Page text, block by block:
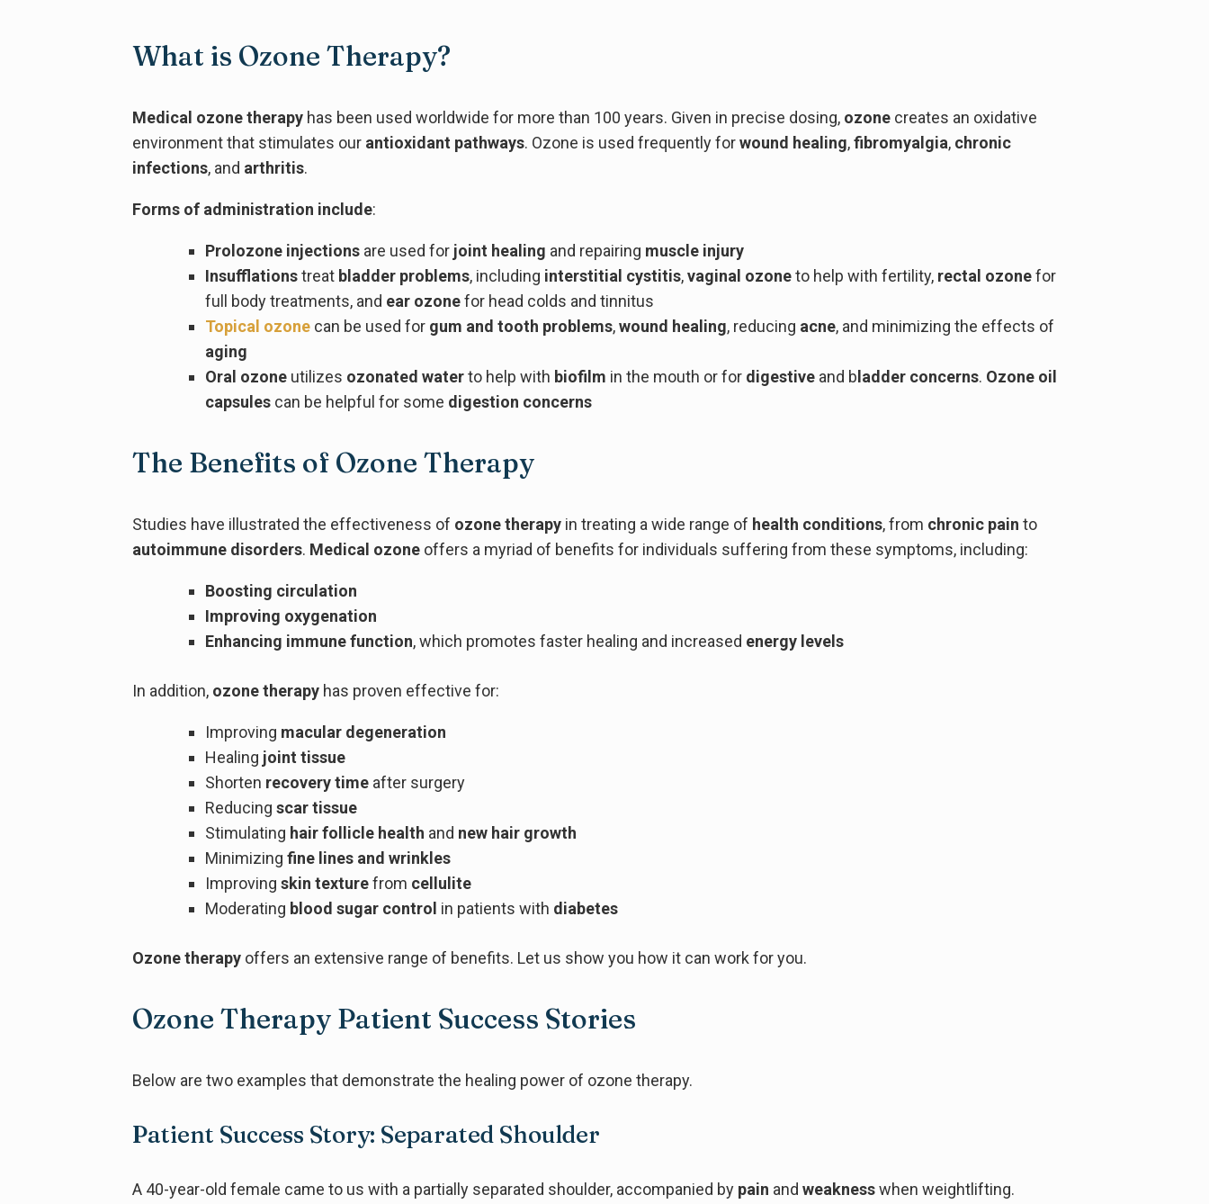
What is Ozone Therapy?
Medical ozone therapy has been used worldwide for more than 100 years. Given in precise dosing, ozone creates an oxidative
environment that stimulates our antioxidant pathways. Ozone is used frequently forwound healing,fibromyalgia, chronic
infections, and arthritis.
Forms of administration include:
Prolozone injections are used for joint healing and repairing muscle injury
Insufflationstreat bladder problems, including interstitial cystitis,vaginal ozoneto help with fertility, rectal ozonefor
full body treatments, and ear ozonefor head colds and tinnitus
Topical ozone can be used for gum and tooth problems,wound healing, reducing acne, and minimizing the effects of
aging
Oral ozone utilizes ozonated waterto help with biofilm in the mouth or for digestive and b ladder concerns. Ozone oil
capsules can be helpful for some digestion concerns
The Benefits of Ozone Therapy
Studies have illustrated the effectiveness of ozone therapy in treating a wide range of health conditions, from chronic pain to
autoimmune disorders. Medical ozone offers a myriad of benefits for individuals suffering from these symptoms, including:
Boosting circulation
Improving oxygenation
Enhancing immune function, which promotes faster healing and increased energy levels
In addition, ozone therapy has proven effective for:
Improving macular degeneration
Healing joint tissue
Shorten recovery time after surgery
Reducing scar tissue
Stimulating hair follicle health and new hair growth
Minimizing fine lines and wrinkles
Improving skin texturefrom cellulite
Moderating blood sugar control in patients with diabetes
Ozone therapy offers an extensive range of benefits. Let us show you how it can work for you.
Ozone Therapy Patient Success Stories
Below are two examples that demonstrate the healing power of ozone therapy.
Patient Success Story: Separated Shoulder
A 40-year-old female came to us with a partially separated shoulder, accompanied by pain and weaknesswhen weightlifting.